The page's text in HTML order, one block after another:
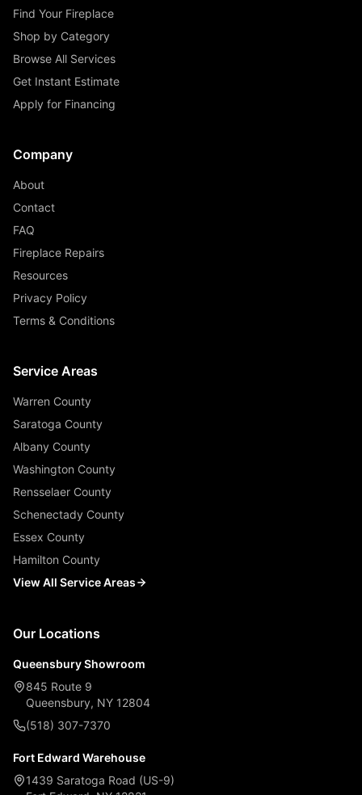
Find Your Fireplace
Shop by Category
Browse All Services
Get Instant Estimate
Apply for Financing
Company
About
Contact
FAQ
Fireplace Repairs
Resources
Privacy Policy
Terms & Conditions
Service Areas
Warren County
Saratoga County
Albany County
Washington County
Rensselaer County
Schenectady County
Essex County
Hamilton County
View All Service Areas
Our Locations
Queensbury Showroom
845 Route 9
Queensbury, NY 12804
(518) 307-7370
Fort Edward Warehouse
1439 Saratoga Road (US-9)